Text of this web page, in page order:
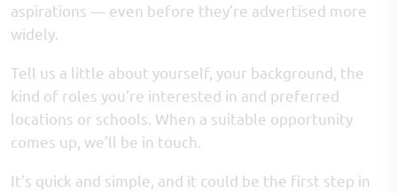
aspirations — even before they’re advertised more
widely.
Tell us a little about yourself, your background, the
kind of roles you’re interested in and preferred
locations or schools. When a suitable opportunity
comes up, we’ll be in touch.
It’s quick and simple, and it could be the first step in